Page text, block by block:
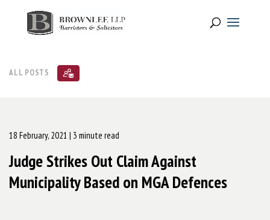
ALL POSTS
18 February, 2021 | 3 minute read
Judge Strikes Out Claim Against
Municipality Based on MGA Defences